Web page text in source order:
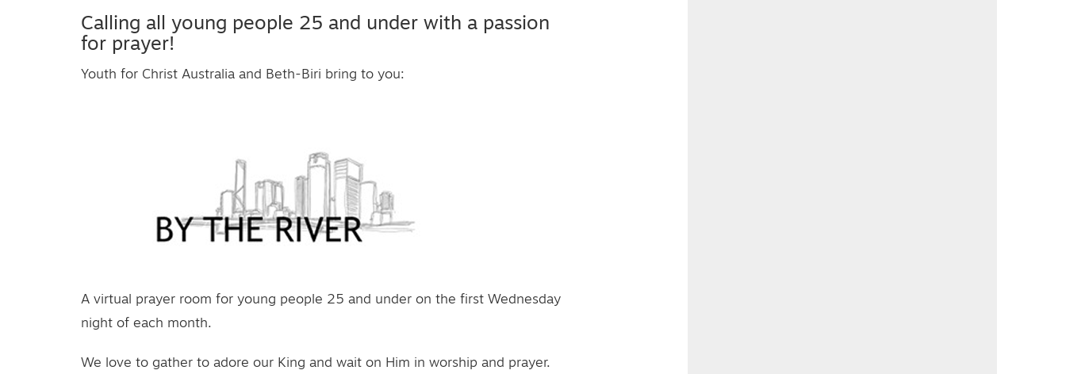
Calling all young people 25 and under with a passion
for prayer!
Youth for Christ Australia and Beth-Biri bring to you:
A virtual prayer room for young people 25 and under on the first Wednesday
night of each month.
We love to gather to adore our King and wait on Him in worship and prayer.